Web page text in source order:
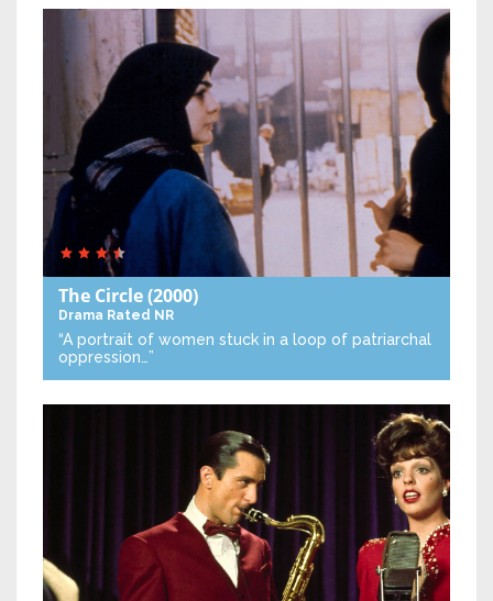
The Circle(2000)
Drama Rated NR
“A portrait of women stuck in a loop of patriarchal
oppression…”